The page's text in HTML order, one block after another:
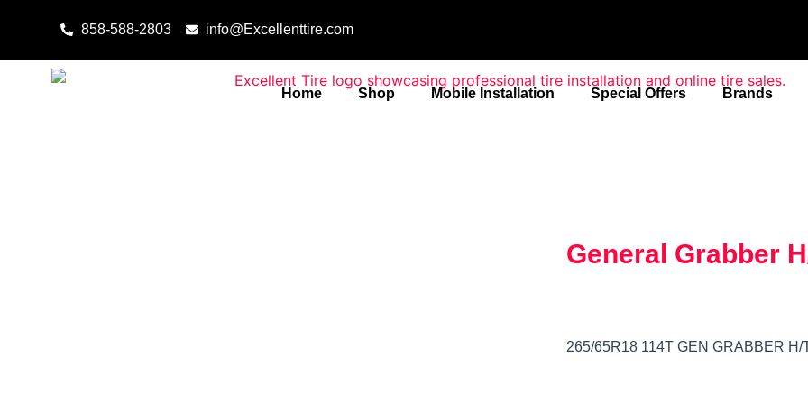
858-588-2803 info@Excellenttire.com
Home Shop Mobile Installation Special Offers Brands
General Grabber
265/65R18 114T GEN GRABBER H/